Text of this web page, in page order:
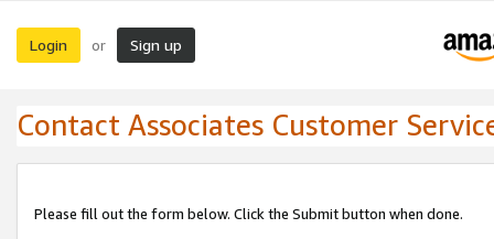
Login or Sign up
Contact Associates Customer
Please fill out the form below. Click the Submit button when done.